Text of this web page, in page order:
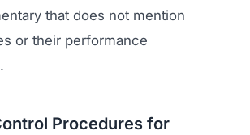
that does not mention
or their performance
Procedures for